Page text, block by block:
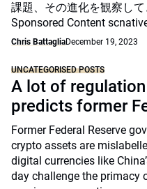
課題、その進化を観察し
Sponsored Content
Chris BattagliaDecember 19, 2023
UNCATEGORISED POSTS
A lot of
predicts former
Former Federal Reserve
crypto assets are
digital currencies like
day challenge the primacy